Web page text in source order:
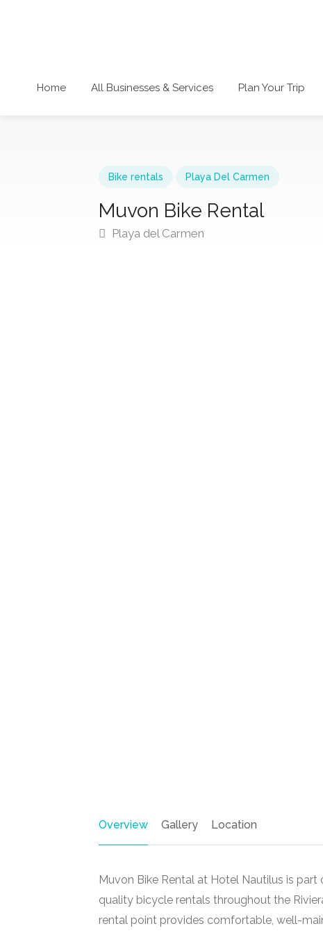
Home All Businesses & Services Plan Your Trip
Bike rentals Playa Del Carmen
Muvon Bike Rental
Playa del Carmen
Overview Gallery Location
Muvon Bike Rental at Hotel Nautilus is
quality bicycle rentals throughout the
rental point provides comfortable, well-